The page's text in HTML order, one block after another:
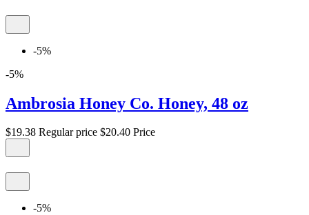
-5%
-5%
Ambrosia Honey Co. Honey, 48 oz
$19.38 Regular price $20.40 Price
-5%